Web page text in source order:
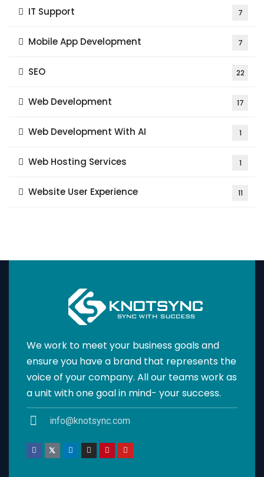
IT Support 7
Mobile App Development 7
SEO 22
Web Development 17
Web Development With AI 1
Web Hosting Services 1
Website User Experience 11
We work to meet your business goals and
ensure you have a brand that represents the
voice of your company. All our teams work as
a unit with one goal in mind- your success.
info@knotsync.com